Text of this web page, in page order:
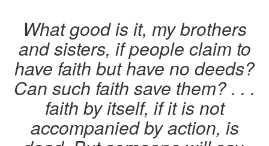
What good is it, my brothers
and sisters, if people claim to
have faith but have no deeds?
Can such faith save them? . . .
faith by itself, if it is not
accompanied by action, is